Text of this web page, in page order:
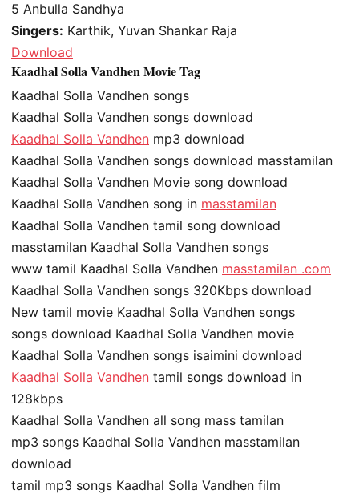
5 Anbulla Sandhya
Singers: Karthik, Yuvan Shankar Raja
Download
Kaadhal Solla Vandhen Movie Tag
Kaadhal Solla Vandhen songs
Kaadhal Solla Vandhen songs download
Kaadhal Solla Vandhen mp3 download
Kaadhal Solla Vandhen songs download masstamilan
Kaadhal Solla Vandhen Movie song download
Kaadhal Solla Vandhen song in masstamilan
Kaadhal Solla Vandhen tamil song download
masstamilan Kaadhal Solla Vandhen songs
www tamil Kaadhal Solla Vandhen masstamilan .com
Kaadhal Solla Vandhen songs 320Kbps download
New tamil movie Kaadhal Solla Vandhen songs
songs download Kaadhal Solla Vandhen movie
Kaadhal Solla Vandhen songs isaimini download
Kaadhal Solla Vandhen tamil songs download in
128kbps
Kaadhal Solla Vandhen all song mass tamilan
mp3 songs Kaadhal Solla Vandhen masstamilan
download
tamil mp3 songs Kaadhal Solla Vandhen film